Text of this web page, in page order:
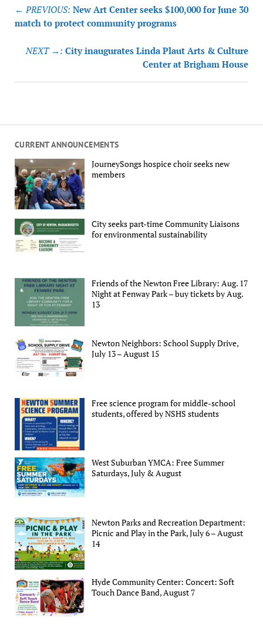
CURRENT ANNOUNCEMENTS
JourneySongs hospice choir seeks new
members
City seeks part-time Community Liaisons
for environmental sustainability
Friends of the Newton Free Library: Aug. 17
Night at Fenway Park – buy tickets by Aug.
13
Newton Neighbors: School Supply Drive,
July 13 – August 15
Free science program for middle-school
students, offered by NSHS students
West Suburban YMCA: Free Summer
Saturdays, July & August
Newton Parks and Recreation Department:
Picnic and Play in the Park, July 6 – August
14
Hyde Community Center: Concert: Soft
Touch Dance Band, August 7
Post
navigation
← PREVIOUS: New Art Center seeks $100,000 for June 30
match to protect community programs
NEXT →: City inaugurates Linda Plaut Arts & Culture
Center at Brigham House